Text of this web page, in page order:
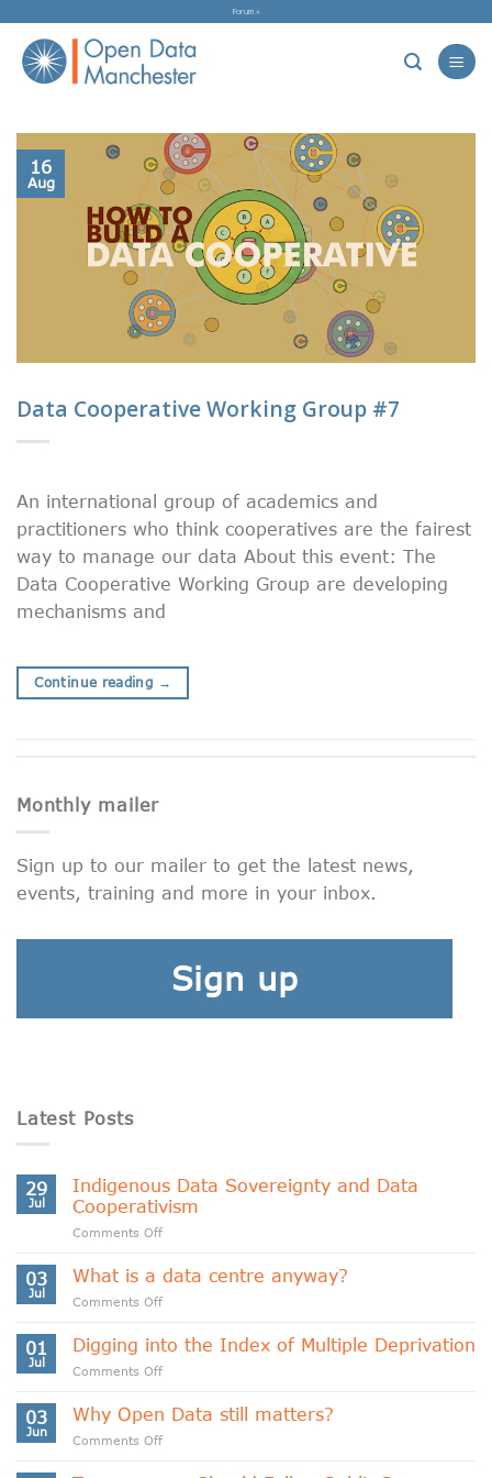
content
Forum »
16
Aug
Data Cooperative Working Group #7
An international group of academics and
practitioners who think cooperatives are the fairest
way to manage our data About this event: The
Data Cooperative Working Group are developing
mechanisms and
Continue reading →
Monthly mailer
Sign up to our mailer to get the latest news,
events, training and more in your inbox.
Sign up
Latest Posts
29
Jul
Indigenous Data Sovereignty and Data
Cooperativism
Comments Offon
Data
Cooperativism
03
Jul
What is a data centre anyway?
Comments Offon
is
anyway?
01
Jul
Digging into the Index of Multiple Deprivation
Comments Offon
into
03
Jun
Why Open Data still matters?
Comments Offon